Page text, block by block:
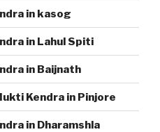
in kasog
in Lahul Spiti
in Baijnath
Kendra in Pinjore
in Dharamshla